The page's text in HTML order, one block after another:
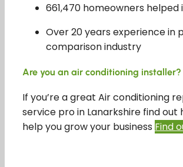
661,470 homeowners helped
Over 20 years experience in
comparison industry
Are you an air conditioning installer?
If you’re a great Air conditioning
service pro in Lanarkshire find out
help you grow your business Find